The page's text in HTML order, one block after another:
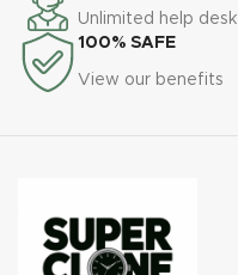
228239, come with a
comprehensive 2-year
warranty, providing you with
protection against defects or
Unlimited help desk
100% SAFE
View our benefits